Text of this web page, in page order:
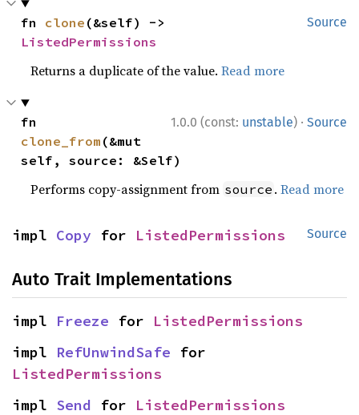
Source
fn clone
ListedPermissions
Returns a duplicate of the value.Read more
1.0.0 (const: unstable) · Source
clone_from (&mut
self, source: &Self)
Performs copy-assignment from source .Read more
Source
impl Copy for ListedPermissions
Auto Trait Implementations
impl Freeze for ListedPermissions
impl RefUnwindSafe
ListedPermissions
impl Send for ListedPermissions